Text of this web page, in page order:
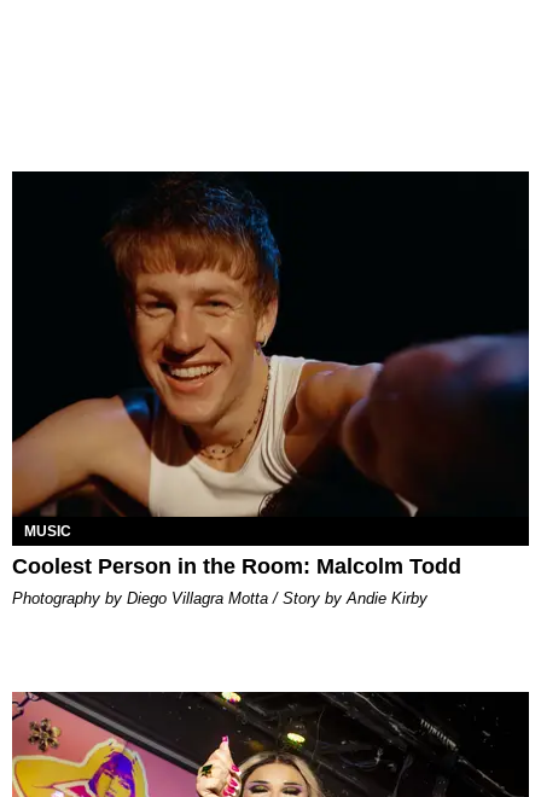
MUSIC
Coolest Person in the Room: Malcolm Todd
Photography by Diego Villagra Motta / Story by Andie Kirby